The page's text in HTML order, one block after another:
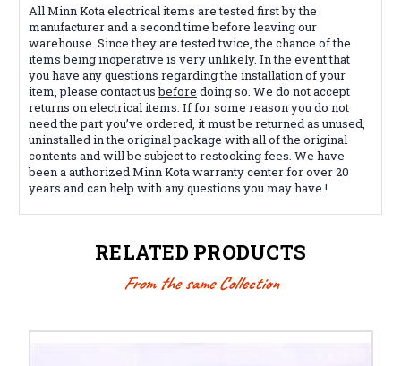
All Minn Kota electrical items are tested first by the
manufacturer and a second time before leaving our
warehouse. Since they are tested twice, the chance of the
items being inoperative is very unlikely. In the event that
you have any questions regarding the installation of your
item, please contact usbefore doing so. We do not accept
returns on electrical items. If for some reason you do not
need the part you’ve ordered, it must be returned as unused,
uninstalled in the original package with all of the original
contents and will be subject to restocking fees. We have
been a authorized Minn Kota warranty center for over 20
years and can help with any questions you may have !
RELATED PRODUCTS
From the same Collection